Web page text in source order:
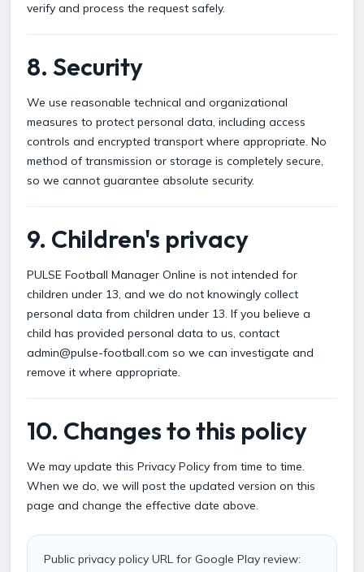
verify and process the request safely.
8. Security
We use reasonable technical and organizational
measures to protect personal data, including access
controls and encrypted transport where appropriate. No
method of transmission or storage is completely secure,
so we cannot guarantee absolute security.
9. Children's privacy
PULSE Football Manager Online is not intended for
children under 13, and we do not knowingly collect
personal data from children under 13. If you believe a
child has provided personal data to us, contact
admin@pulse-football.com so we can investigate and
remove it where appropriate.
10. Changes to this policy
We may update this Privacy Policy from time to time.
When we do, we will post the updated version on this
page and change the effective date above.
Public privacy policy URL for Google Play review: